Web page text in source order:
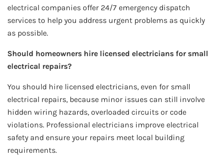
electrical companies offer 24/7 emergency dispatch
services to help you address urgent problems as quickly
as possible.
Should homeowners hire licensed electricians for small
electrical repairs?
You should hire licensed electricians, even for small
electrical repairs, because minor issues can still involve
hidden wiring hazards, overloaded circuits or code
violations. Professional electricians improve electrical
safety and ensure your repairs meet local building
requirements.